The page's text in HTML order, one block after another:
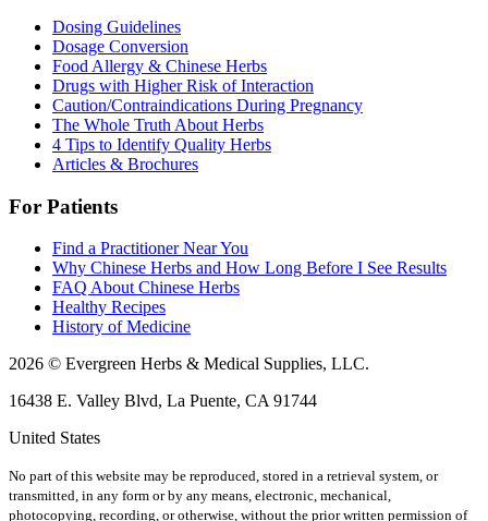
Dosing Guidelines
Dosage Conversion
Food Allergy & Chinese Herbs
Drugs with Higher Risk of Interaction
Caution/Contraindications During Pregnancy
The Whole Truth About Herbs
4 Tips to Identify Quality Herbs
Articles & Brochures
For Patients
Find a Practitioner Near You
Why Chinese Herbs and How Long Before I See Results
FAQ About Chinese Herbs
Healthy Recipes
History of Medicine
2026 © Evergreen Herbs & Medical Supplies, LLC.
16438 E. Valley Blvd, La Puente, CA 91744
United States
No part of this website may be reproduced, stored in a retrieval system, or
transmitted, in any form or by any means, electronic, mechanical,
photocopying, recording, or otherwise, without the prior written permission of